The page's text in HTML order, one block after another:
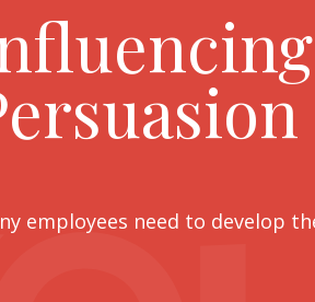
employees need to develop